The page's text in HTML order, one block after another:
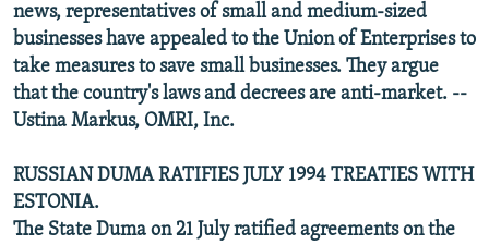
news, representatives of small and medium-sized
businesses have appealed to the Union of Enterprises to
take measures to save small businesses. They argue
that the country's laws and decrees are anti-market. --
Ustina Markus, OMRI, Inc.
RUSSIAN DUMA RATIFIES JULY 1994 TREATIES WITH
ESTONIA.
The State Duma on 21 July ratified agreements on the